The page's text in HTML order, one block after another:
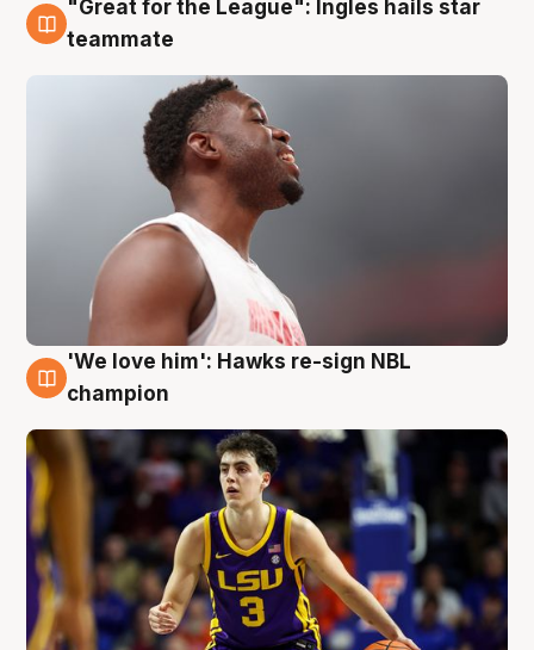
6 Aug
"Great for the League": Ingles hails star
teammate
6 Aug
'We love him': Hawks re-sign NBL
champion